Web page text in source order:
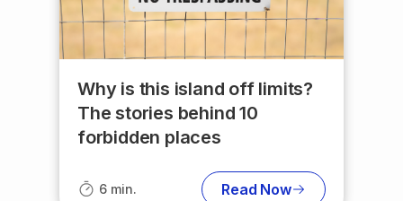
Why is this island off limits?
The stories behind 10
forbidden places
6 min. Read Now